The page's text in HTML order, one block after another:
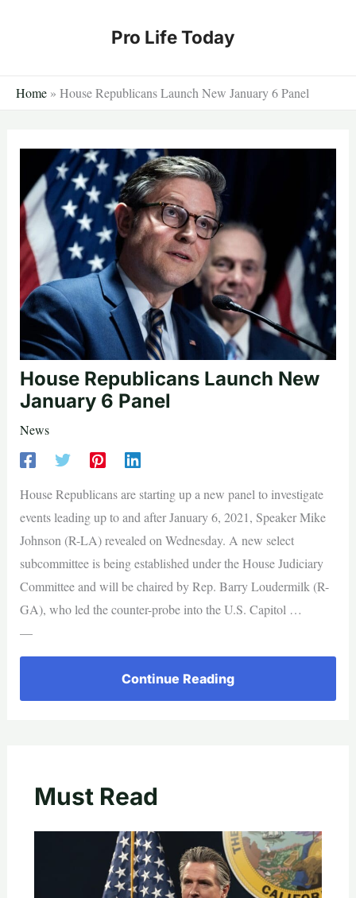
Pro Life Today
Home » House Republicans Launch New January 6 Panel
House Republicans Launch New
January 6 Panel
News
House Republicans are starting up a new panel to investigate
events leading up to and after January 6, 2021, Speaker Mike
Johnson (R-LA) revealed on Wednesday. A new select
subcommittee is being established under the House Judiciary
Committee and will be chaired by Rep. Barry Loudermilk (R-
GA), who led the counter-probe into the U.S. Capitol …
—
Continue Reading
Must Read